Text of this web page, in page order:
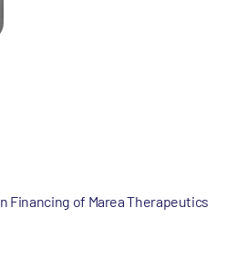
Financing of Marea Therapeutics